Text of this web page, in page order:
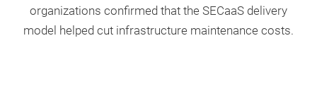
organizations confirmed that the SECaaS delivery
model helped cut infrastructure maintenance costs.